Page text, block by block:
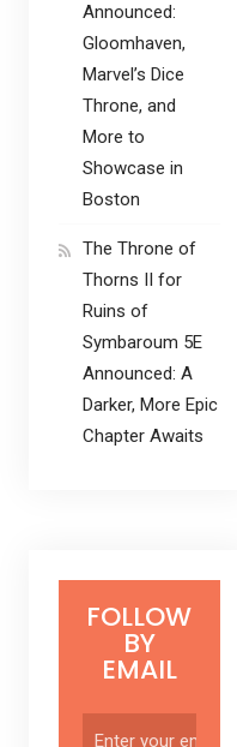
Announced:
Gloomhaven,
Marvel’s Dice
Throne, and
More to
Showcase in
Boston
The Throne of
Thorns II for
Ruins of
Symbaroum 5E
Announced: A
Darker, More Epic
Chapter Awaits
FOLLOW
BY
EMAIL